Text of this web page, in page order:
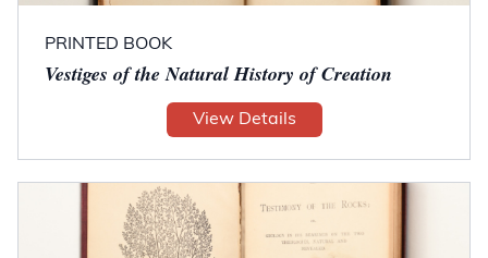
PRINTED BOOK
Vestiges of the Natural History of Creation
View Details